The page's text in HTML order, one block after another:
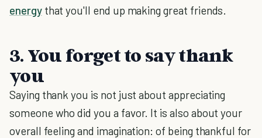
energythat you'll end up making great friends.
3. You forget to say thank
you
Saying thank you is not just about appreciating
someone who did you a favor. It is also about your
overall feeling and imagination: of being thankful for